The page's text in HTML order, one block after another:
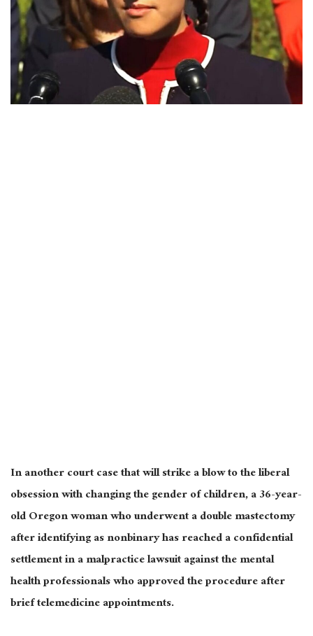
In another court case that will strike a blow to the liberal
obsession with changing the gender of children, a 36-year-
old Oregon woman who underwent a double mastectomy
after identifying as nonbinary has reached a confidential
settlement in a malpractice lawsuit against the mental
health professionals who approved the procedure after
brief telemedicine appointments.